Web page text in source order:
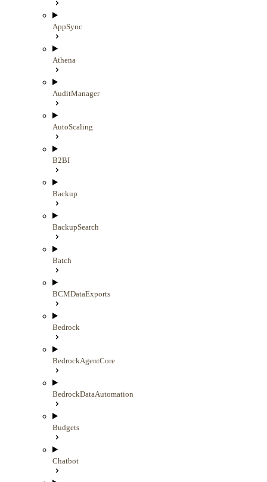
AppSync
Athena
AuditManager
AutoScaling
B2BI
Backup
BackupSearch
Batch
BCMDataExports
Bedrock
BedrockAgentCore
BedrockDataAutomation
Budgets
Chatbot